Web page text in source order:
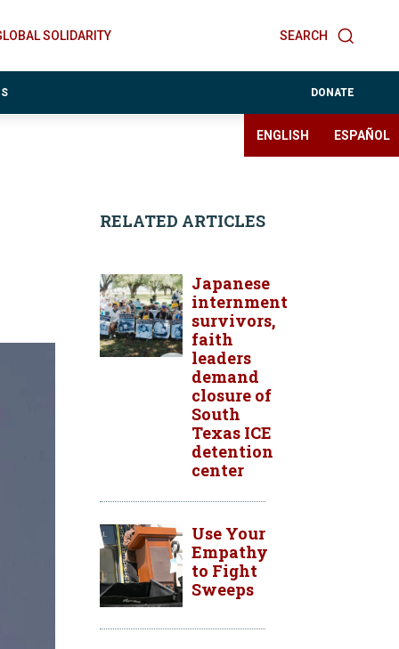
SEARCH
SOLIDARITY
DONATE
ENGLISH ESPAÑOL
RELATED ARTICLES
Japanese
internment
survivors,
faith
leaders
demand
closure of
South
Texas ICE
detention
center
Use Your
Empathy
to Fight
Sweeps